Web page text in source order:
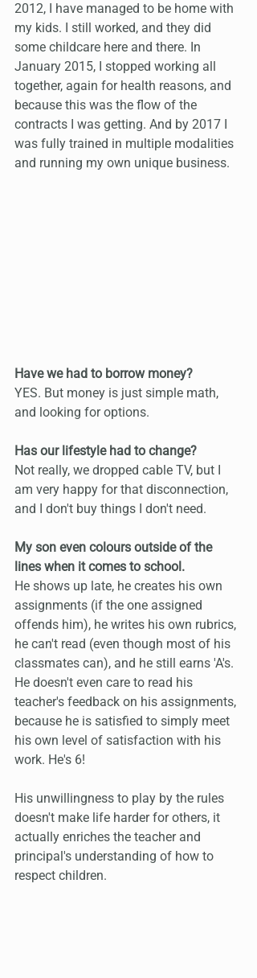
2012, I have managed to be home with
my kids. I still worked, and they did
some childcare here and there. In
January 2015, I stopped working all
together, again for health reasons, and
because this was the flow of the
contracts I was getting. And by 2017 I
was fully trained in multiple modalities
and running my own unique business.
Have we had to borrow money?
YES. But money is just simple math,
and looking for options.
Has our lifestyle had to change?
Not really, we dropped cable TV, but I
am very happy for that disconnection,
and I don't buy things I don't need.
My son even colours outside of the
lines when it comes to school.
He shows up late, he creates his own
assignments (if the one assigned
offends him), he writes his own rubrics,
he can't read (even though most of his
classmates can), and he still earns 'A's.
He doesn't even care to read his
teacher's feedback on his assignments,
because he is satisfied to simply meet
his own level of satisfaction with his
work. He's 6!
His unwillingness to play by the rules
doesn't make life harder for others, it
actually enriches the teacher and
principal's understanding of how to
respect children.